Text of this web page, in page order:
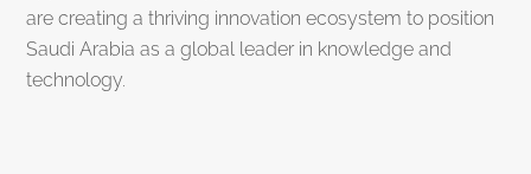
are creating a thriving innovation ecosystem to position
Saudi Arabia as a global leader in knowledge and
technology.